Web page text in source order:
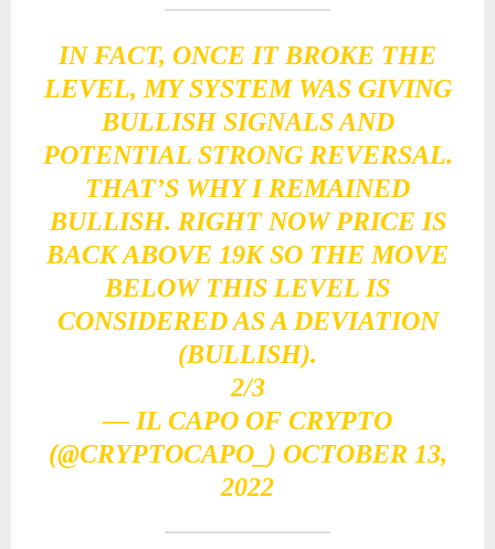
IN FACT, ONCE IT BROKE THE
LEVEL, MY SYSTEM WAS GIVING
BULLISH SIGNALS AND
POTENTIAL STRONG REVERSAL.
THAT’S WHY I REMAINED
BULLISH. RIGHT NOW PRICE IS
BACK ABOVE 19K SO THE MOVE
BELOW THIS LEVEL IS
CONSIDERED AS A DEVIATION
(BULLISH).
2/3
— IL CAPO OF CRYPTO
(@CRYPTOCAPO_) OCTOBER 13,
2022